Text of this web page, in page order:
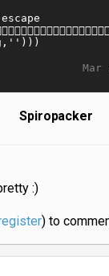
Mar
Spiropacker
:)
) to